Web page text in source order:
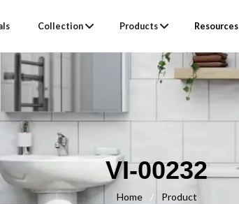
Collection Products Resources
VI-00232
Home / Product